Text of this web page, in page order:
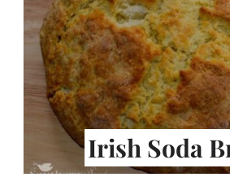
Irish Soda